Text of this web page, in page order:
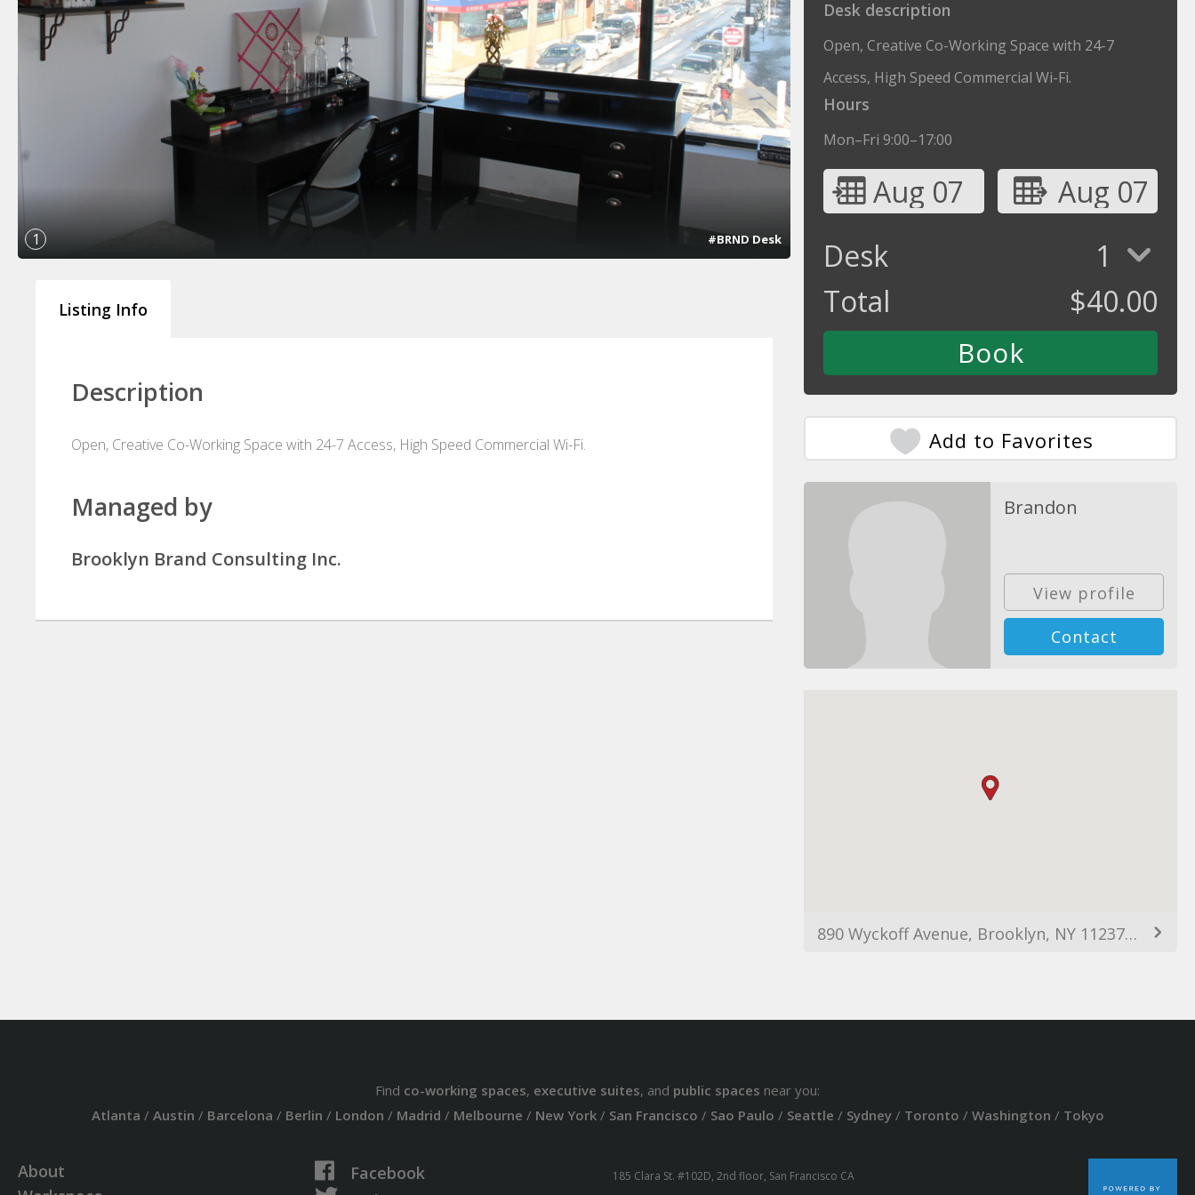
1 #BRND Desk
Listing Info
Description
Open, Creative Co-Working Space with 24-7 Access, High Speed Commercial Wi-Fi.
Managed by
Brooklyn Brand Consulting Inc.
Desk description
Open, Creative Co-Working Space with 24-7
Access, High Speed Commercial Wi-Fi.
Hours
Mon–Fri 9:00–17:00
Aug 07
Aug 07
Desk
1
Total
$40.00
Add to Favorites
Brandon
View profile
Contact
890 Wyckoff Avenue, Brooklyn, NY 11237, USA
Find co-working spaces, executive suites, and public spaces near you:
Atlanta / Austin / Barcelona / Berlin / London / Madrid / Melbourne / New York/ San Francisco / Sao Paulo / Seattle / Sydney/ Toronto / Washington / Tokyo
About
Facebook
185 Clara St. #102D, 2nd floor, San Francisco CA